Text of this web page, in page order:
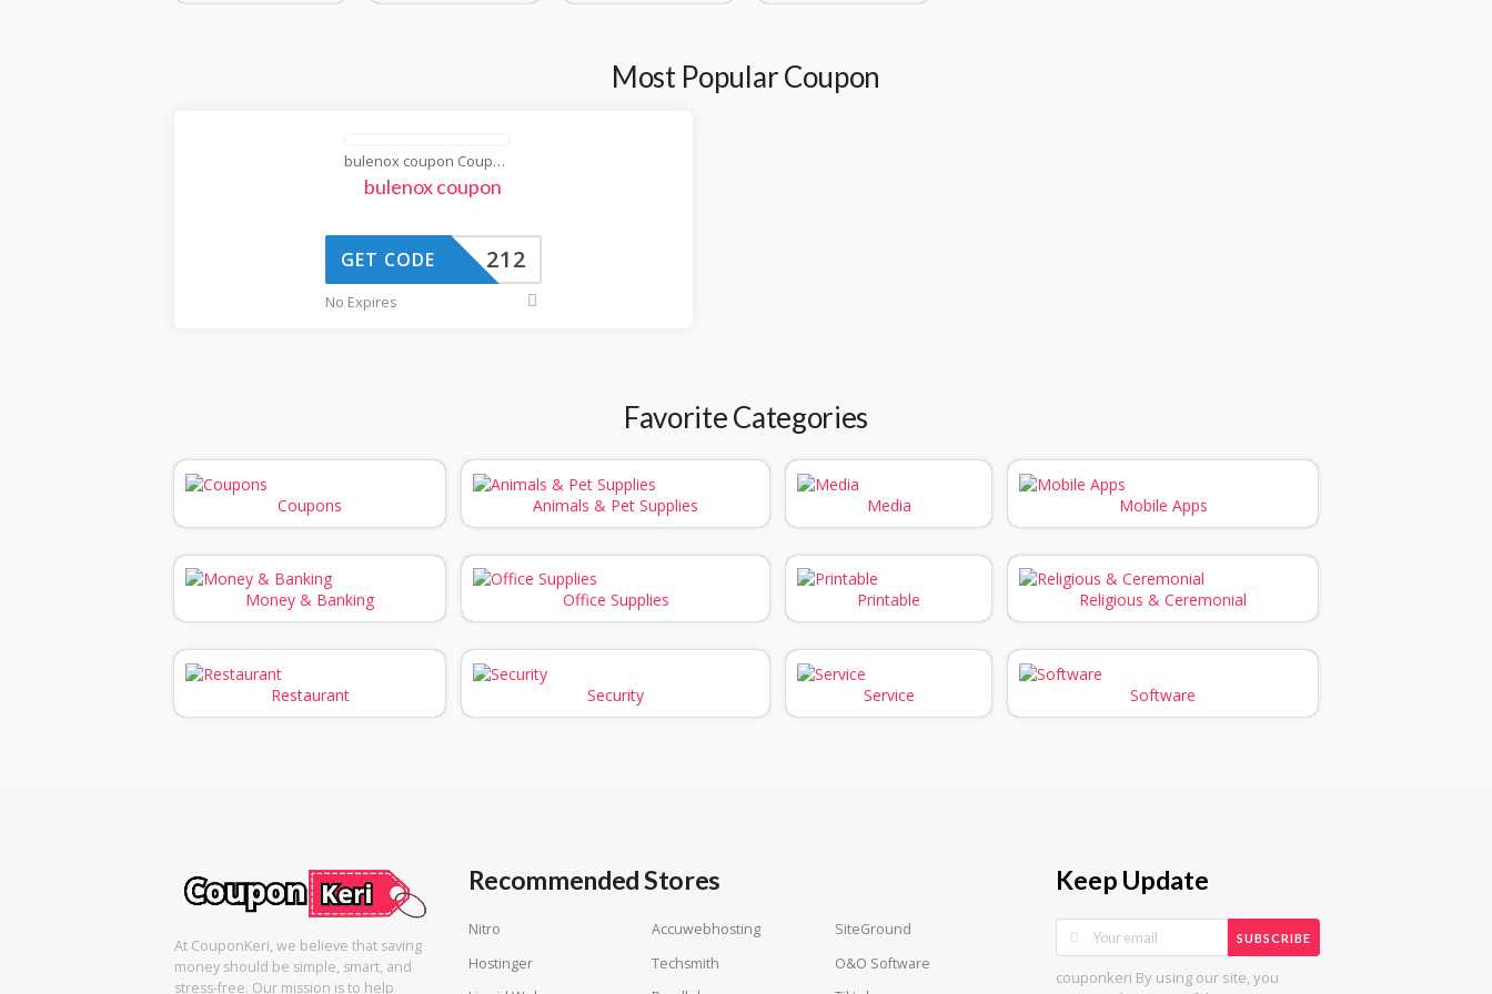
Most Popular Coupon
bulenox coupon Coupons
bulenox coupon
212
GET CODE
No Expires
Favorite Categories
Coupons Animals & Pet Supplies Media Mobile Apps
Money & Banking Office Supplies Printable Religious & Ceremonial
Restaurant Security Service Software
At CouponKeri, we believe that saving
money should be simple, smart, and
stress-free. Our mission is to help
Recommended Stores
Nitro Accuwebhosting
SiteGround
Hostinger
Techsmith
O&O Software
Keep Update
SUBSCRIBE
couponkeri By using our site, you